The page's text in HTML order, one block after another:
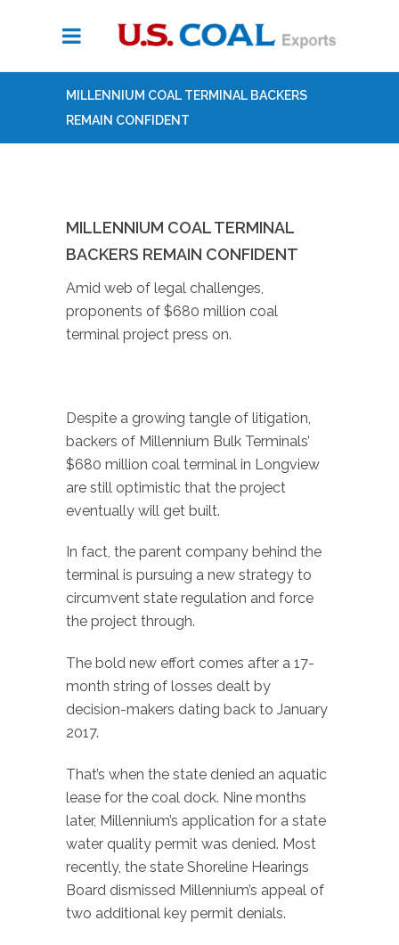
MILLENNIUM COAL TERMINAL BACKERS
REMAIN CONFIDENT
MILLENNIUM COAL TERMINAL
BACKERS REMAIN CONFIDENT
Amid web of legal challenges,
proponents of $680 million coal
terminal project press on.
Despite a growing tangle of litigation,
backers of Millennium Bulk Terminals’
$680 million coal terminal in Longview
are still optimistic that the project
eventually will get built.
In fact, the parent company behind the
terminal is pursuing a new strategy to
circumvent state regulation and force
the project through.
The bold new effort comes after a 17-
month string of losses dealt by
decision-makers dating back to January
2017.
That’s when the state denied an aquatic
lease for the coal dock. Nine months
later, Millennium’s application for a state
water quality permit was denied. Most
recently, the state Shoreline Hearings
Board dismissed Millennium’s appeal of
two additional key permit denials.